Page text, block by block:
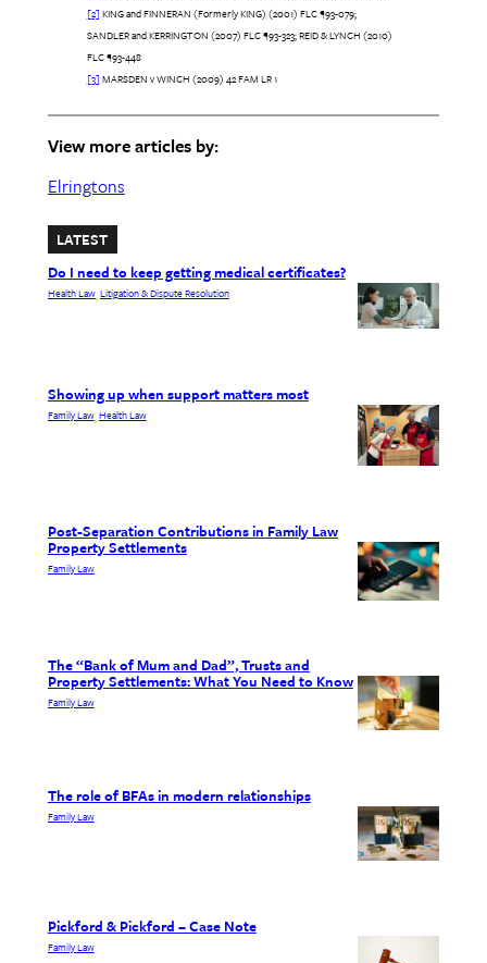
[2] KING and FINNERAN (Formerly KING) (2001) FLC ¶93-079;
SANDLER and KERRINGTON (2007) FLC ¶93-323; REID & LYNCH (2010)
FLC ¶93-448
[3] MARSDEN v WINCH (2009) 42 FAM LR 1
View more articles by:
Elringtons
LATEST
Do I need to keep getting medical certificates?
Health Law, Litigation & Dispute Resolution
Showing up when support matters most
Family Law, Health Law
Post-Separation Contributions in Family Law
Property Settlements
Family Law
The “Bank of Mum and Dad”, Trusts and
Property Settlements: What You Need to Know
Family Law
The role of BFAs in modern relationships
Family Law
Pickford & Pickford – Case Note
Family Law